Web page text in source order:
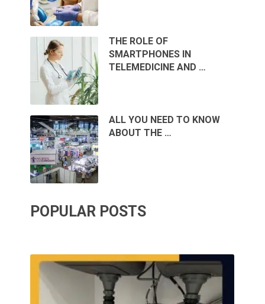
THE ROLE OF
SMARTPHONES IN
TELEMEDICINE AND …
ALL YOU NEED TO KNOW
ABOUT THE …
POPULAR POSTS